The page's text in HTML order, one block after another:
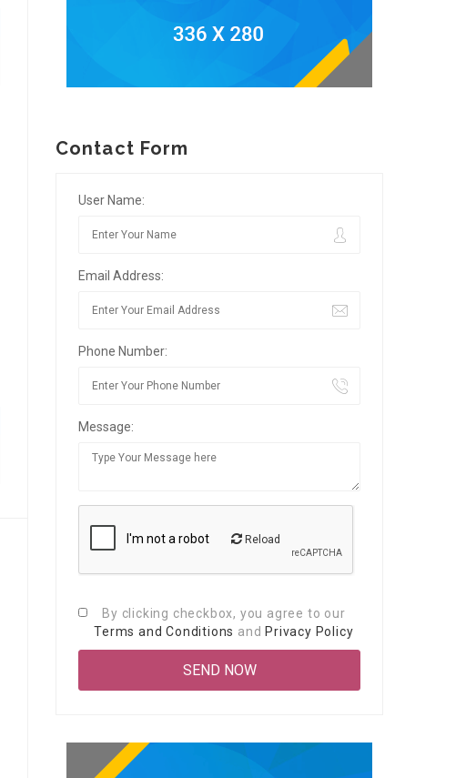
Contact Form
User Name:
Email Address:
Phone Number:
Message:
Reload
By clicking checkbox, you agree to our
Terms and Conditions and Privacy Policy